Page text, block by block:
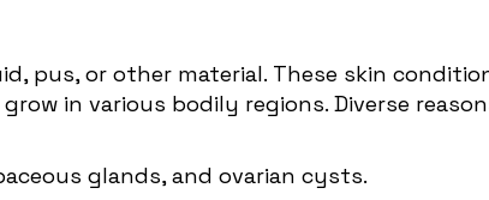
pus, or other material. These skin
in various bodily regions. Diverse
glands, and ovarian cysts.